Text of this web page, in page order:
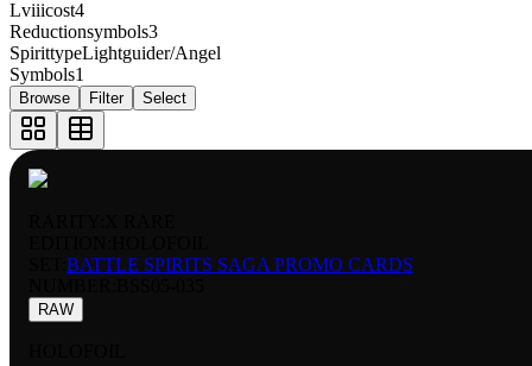
Lviiicost4
Reductionsymbols3
SpirittypeLightguider/Angel
Symbols1
Browse Filter Select
BATTLE SPIRITS SAGA PROMO CARDS
RAW